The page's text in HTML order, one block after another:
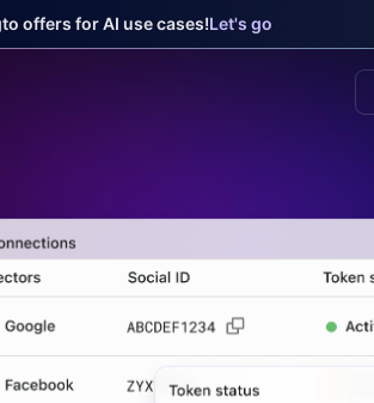
offers for AI use cases!Let's go